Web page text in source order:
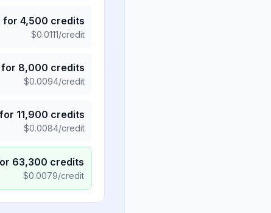
for 4,500 credits
$0.0111/credit
for 8,000 credits
$0.0094/credit
for 11,900 credits
$0.0084/credit
63,300 credits
$0.0079/credit